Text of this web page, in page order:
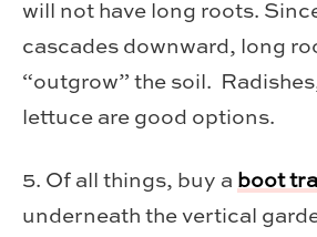
will not have long roots.
cascades downward, long
“outgrow” the soil.
lettuce are good options.
5. Of all things, buy a boot
underneath the vertical